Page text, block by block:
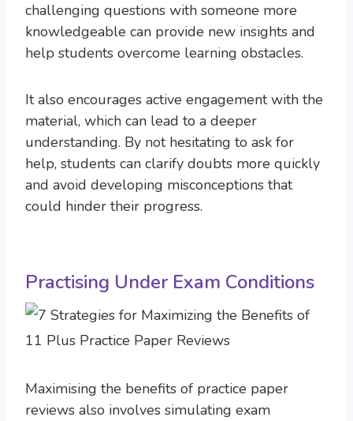
challenging questions with someone more
knowledgeable can provide new insights and
help students overcome learning obstacles.
It also encourages active engagement with the
material, which can lead to a deeper
understanding. By not hesitating to ask for
help, students can clarify doubts more quickly
and avoid developing misconceptions that
could hinder their progress.
Practising Under Exam Conditions
Maximising the benefits of practice paper
reviews also involves simulating exam